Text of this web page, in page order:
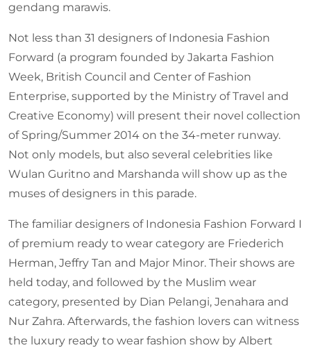
gendang marawis.
Not less than 31 designers of Indonesia Fashion
Forward (a program founded by Jakarta Fashion
Week, British Council and Center of Fashion
Enterprise, supported by the Ministry of Travel and
Creative Economy) will present their novel collection
of Spring/Summer 2014 on the 34-meter runway.
Not only models, but also several celebrities like
Wulan Guritno and Marshanda will show up as the
muses of designers in this parade.
The familiar designers of Indonesia Fashion Forward I
of premium ready to wear category are Friederich
Herman, Jeffry Tan and Major Minor. Their shows are
held today, and followed by the Muslim wear
category, presented by Dian Pelangi, Jenahara and
Nur Zahra. Afterwards, the fashion lovers can witness
the luxury ready to wear fashion show by Albert